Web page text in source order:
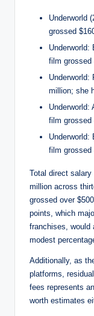
Underworld
grossed
Underworld:
film grossed
Underworld:
million; she
Underworld:
film grossed
Underworld:
film grossed
Total direct
million across
grossed over
points, which
franchises, would
modest
Additionally, as
platforms,
fees represents
worth estimates